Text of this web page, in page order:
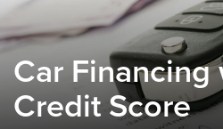
Car Financing
Credit Score